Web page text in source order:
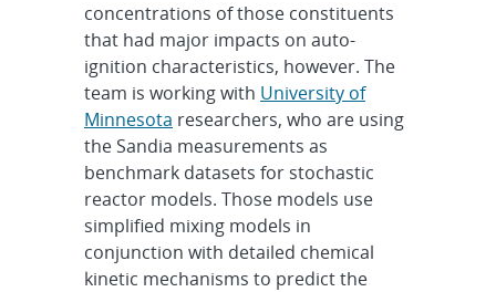
concentrations of those constituents
that had major impacts on auto-
ignition characteristics, however. The
team is working with University of
Minnesota researchers, who are using
the Sandia measurements as
benchmark datasets for stochastic
reactor models. Those models use
simplified mixing models in
conjunction with detailed chemical
kinetic mechanisms to predict the